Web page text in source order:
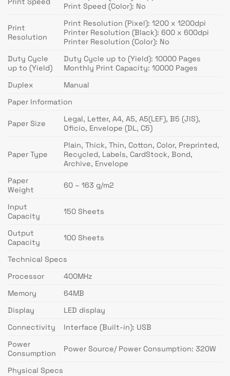
Print Speed (Color): No
Print
Resolution
Print Resolution (Pixel): 1200 x 1200dpi
Printer Resolution (Black): 600 x 600dpi
Printer Resolution (Color): No
Duty Cycle
up to (Yield)
Duty Cycle up to (Yield): 10000 Pages
Monthly Print Capacity: 10000 Pages
Duplex
Manual
Paper Information
Paper Size
Legal, Letter, A4, A5, A5(LEF), B5 (JIS),
Oficio, Envelope (DL, C5)
Paper Type
Plain, Thick, Thin, Cotton, Color, Preprinted,
Recycled, Labels, CardStock, Bond,
Archive, Envelope
Paper
Weight
60 – 163 g/m2
Input
Capacity
150 Sheets
Output
Capacity
100 Sheets
Technical Specs
Processor
400MHz
Memory
64MB
Display
LED display
Connectivity
Interface (Built-in): USB
Power
Consumption
Power Source/ Power Consumption: 320W
Physical Specs